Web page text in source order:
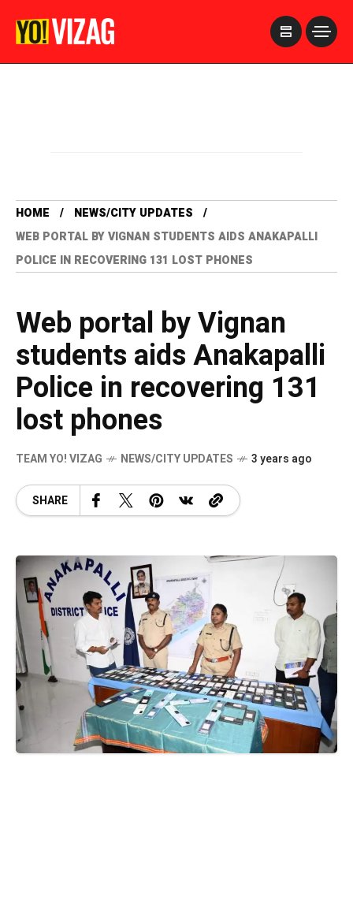
HOME
NEWS/CITY UPDATES
WEB PORTAL BY VIGNAN STUDENTS AIDS ANAKAPALLI
POLICE IN RECOVERING 131 LOST PHONES
Web portal by Vignan
students aids Anakapalli
Police in recovering 131
lost phones
TEAM YO! VIZAG NEWS/CITY UPDATES 3 years ago
SHARE